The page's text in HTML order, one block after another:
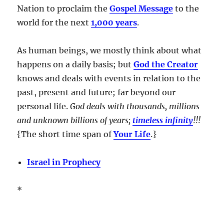
Nation to proclaim theGospel Message to the
world for the next1,000 years.
As human beings, we mostly think about what
happens on a daily basis; butGod the Creator
knows and deals with events in relation to the
past, present and future; far beyond our
personal life.God deals with thousands, millions
and unknown billions of years; timeless infinity!!!
{The short time span ofYour Life.}
Israel in Prophecy
*